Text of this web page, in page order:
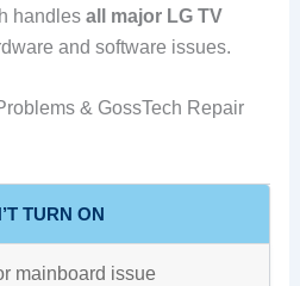
handles all major LG TV
and software issues.
& GossTech Repair
TURN ON
mainboard issue